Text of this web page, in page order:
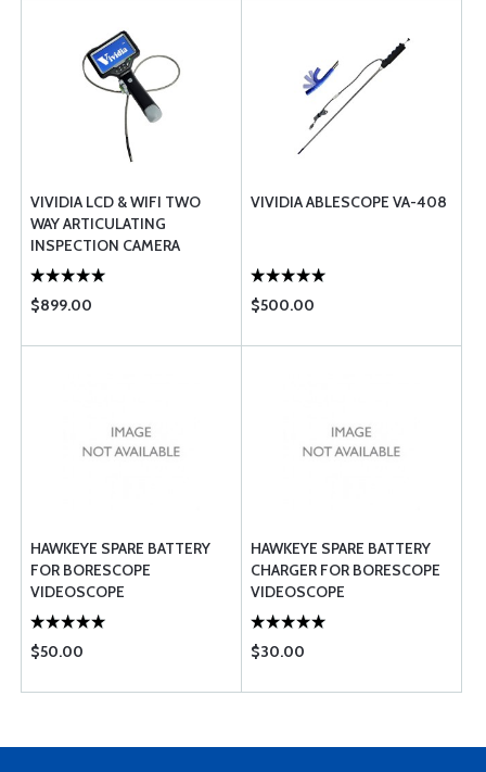
VIVIDIA LCD & WIFI TWO
WAY ARTICULATING
INSPECTION CAMERA
BORESCOPE VIDEOSCOPE
WITH 6MM CT-6010
$899.00
VIVIDIA ABLESCOPE VA-408
$500.00
HAWKEYE SPARE BATTERY
FOR BORESCOPE
VIDEOSCOPE
$50.00
HAWKEYE SPARE BATTERY
CHARGER FOR BORESCOPE
VIDEOSCOPE
$30.00